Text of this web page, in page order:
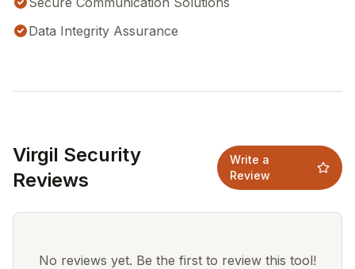
Data Integrity Assurance
Virgil Security
Reviews
Write a
Review
No reviews yet. Be the first to review this tool!